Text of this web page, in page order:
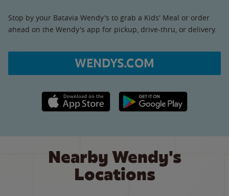
Stop by your Batavia Wendy's to grab a Kids' Meal or order
ahead on the Wendy's app for pickup, drive-thru, or delivery.
WENDYS.COM
Apple App Store link Google Play link
Nearby Wendy's
Locations